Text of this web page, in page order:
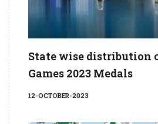
State wise distribution
Games 2023 Medals
12-OCTOBER-2023